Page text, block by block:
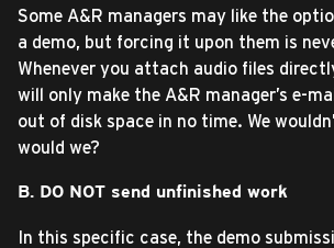
Some A&R managers may like the
a demo, but forcing it upon them is
Whenever you attach audio files
will only make the A&R manager’s e-
out of disk space in no time. We
would we?
B. DO NOT send unfinished work
In this specific case, the demo